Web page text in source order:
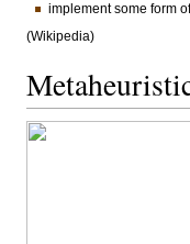
implement some form
(Wikipedia)